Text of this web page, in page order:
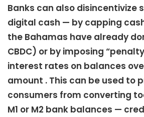
Banks can also disincentivize
digital cash — by capping
the Bahamas have already
CBDC) or by imposing
interest rates on balances
amount . This can be used to
consumers from converting
M1 or M2 bank balances —